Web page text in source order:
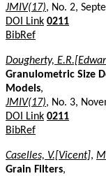
JMIV(17), No. 2,
DOI Link 0211
BibRef
Dougherty,
Granulometric Size
Models,
JMIV(17), No. 3,
DOI Link 0211
BibRef
Caselles, V.[Vicent],
Grain Filters,